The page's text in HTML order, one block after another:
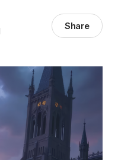
Share